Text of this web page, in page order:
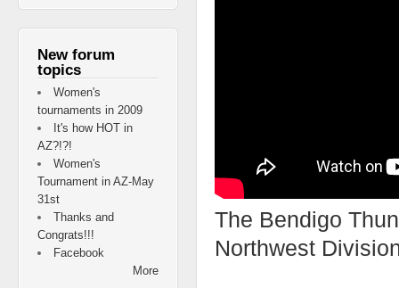
The Bendigo
Northwest
New forum
topics
Women's
tournaments in 2009
It's how HOT in
AZ?!?!
Women's
Tournament in AZ-May
31st
Thanks and
Congrats!!!
Facebook
More